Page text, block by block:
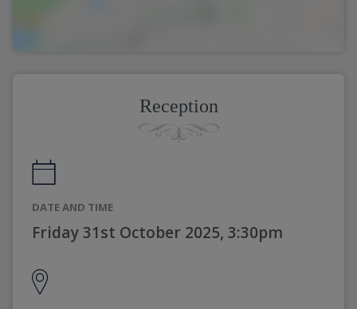
Reception
DATE AND TIME
Friday 31st October 2025, 3:30pm